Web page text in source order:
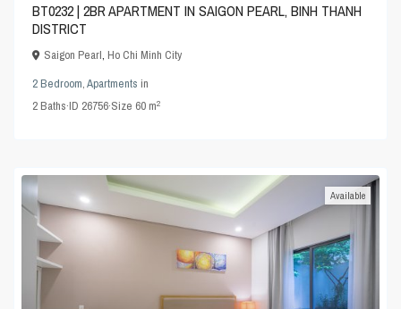
BT0232 | 2BR APARTMENT IN SAIGON PEARL, BINH THANH
DISTRICT
Saigon Pearl,Ho Chi Minh City
2 Bedroom,Apartments in
2Baths·ID 26756·Size 60 m2
Available